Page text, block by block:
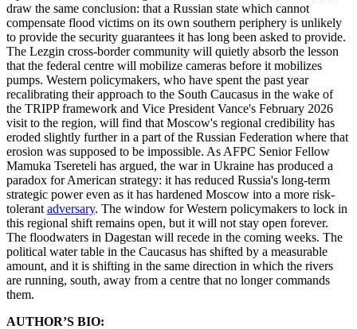
draw the same conclusion: that a Russian state which cannot
compensate flood victims on its own southern periphery is unlikely
to provide the security guarantees it has long been asked to provide.
The Lezgin cross-border community will quietly absorb the lesson
that the federal centre will mobilize cameras before it mobilizes
pumps. Western policymakers, who have spent the past year
recalibrating their approach to the South Caucasus in the wake of
the TRIPP framework and Vice President Vance's February 2026
visit to the region, will find that Moscow's regional credibility has
eroded slightly further in a part of the Russian Federation where that
erosion was supposed to be impossible. As AFPC Senior Fellow
Mamuka Tsereteli has argued, the war in Ukraine has produced a
paradox for American strategy: it has reduced Russia's long-term
strategic power even as it has hardened Moscow into a more risk-
tolerant adversary. The window for Western policymakers to lock in
this regional shift remains open, but it will not stay open forever.
The floodwaters in Dagestan will recede in the coming weeks. The
political water table in the Caucasus has shifted by a measurable
amount, and it is shifting in the same direction in which the rivers
are running, south, away from a centre that no longer commands
them.
AUTHOR’S BIO: